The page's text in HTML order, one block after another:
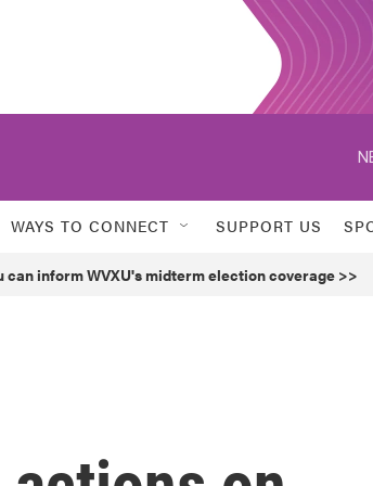
WAYS TO CONNECT SUPPORT US
can inform WVXU's midterm election coverage >>